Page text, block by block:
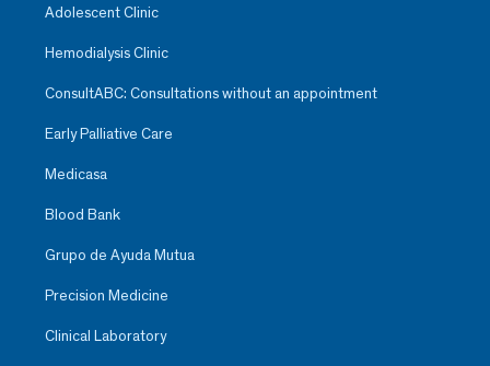
Adolescent Clinic
Hemodialysis Clinic
ConsultABC: Consultations without an appointment
Early Palliative Care
Medicasa
Blood Bank
Grupo de Ayuda Mutua
Precision Medicine
Clinical Laboratory